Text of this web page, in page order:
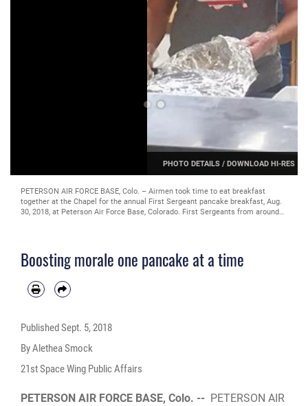
DOWNLOAD HI-RES
PETERSON AIR FORCE BASE, Colo. – Airmen took time to eat breakfast
together at the Chapel for the annual First Sergeant pancake breakfast, Aug.
30, 2018, at Peterson Air Force Base, Colorado. First Sergeants from around
Boosting morale one pancake at a time
PublishedSept. 5, 2018
By Alethea Smock
21st Space Wing Public Affairs
PETERSON AIR FORCE BASE, Colo. -- PETERSON AIR